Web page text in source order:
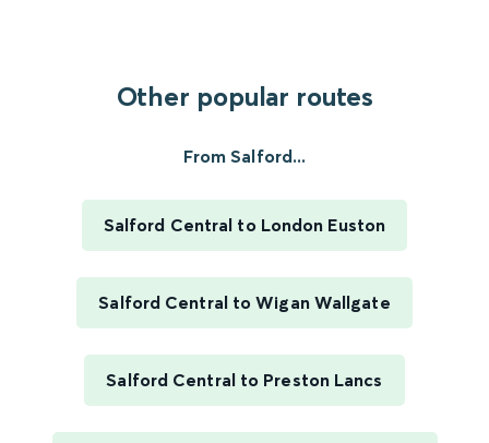
Other popular routes
From Salford...
Salford Central to London Euston
Salford Central to Wigan Wallgate
Salford Central to Preston Lancs